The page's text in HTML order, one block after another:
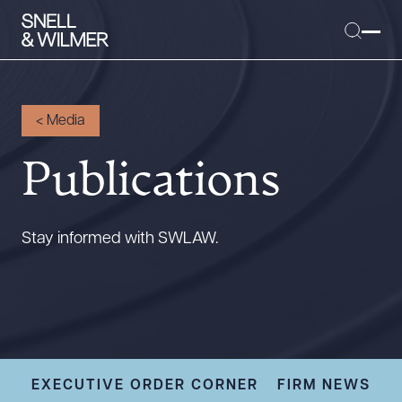
People
Offices
Executive Order Corner
Tariff News &
< Media
Publications
Stay informed with SWLAW.
EXECUTIVE ORDER CORNER FIRM NEWS